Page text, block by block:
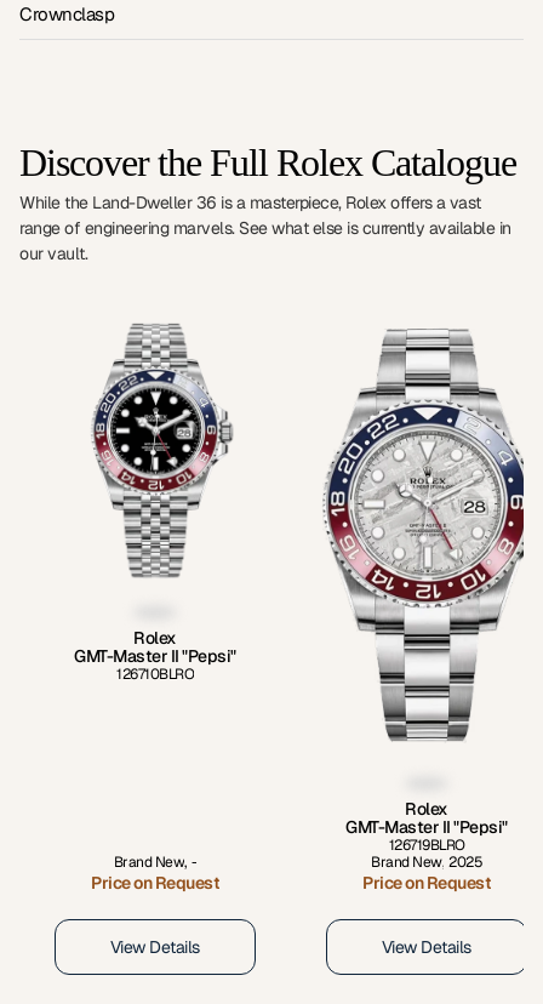
Crownclasp
Discover the Full Rolex Catalogue
While the Land-Dweller 36 is a masterpiece, Rolex offers a vast
range of engineering marvels. See what else is currently available in
our vault.
Rolex
GMT-Master II "Pepsi"
126710BLRO
Brand New, -
Price on Request
View Details
Rolex
GMT-Master II "Pepsi"
126719BLRO
Brand New, 2025
Price on Request
View Details